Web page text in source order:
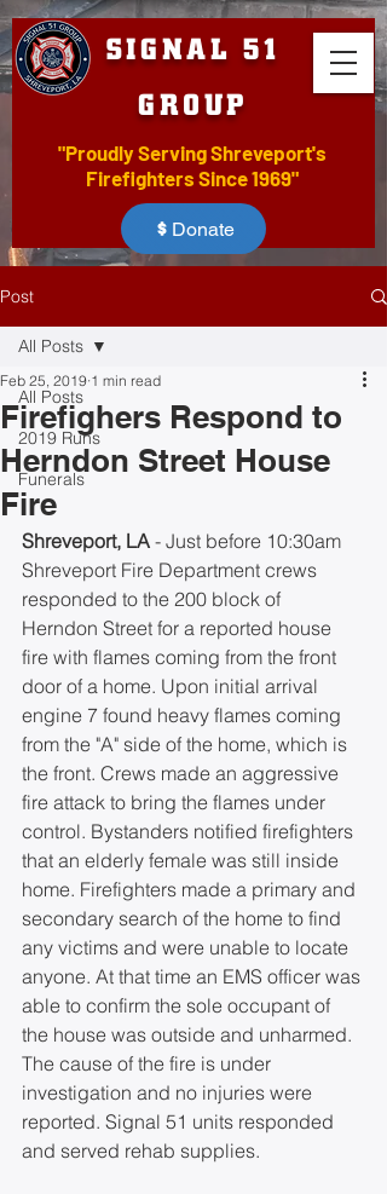
SIGNAL 51
GROUP
"Proudly Serving Shreveport's
Firefighters Since 1969"
Donate
Post
All Posts
2019 Runs
Funerals
All Posts
Firefighers Respond to
Herndon Street House
Fire
Feb 25, 2019 1 min read
Shreveport, LA - Just before 10:30am
Shreveport Fire Department crews
responded to the 200 block of
Herndon Street for a reported house
fire with flames coming from the front
door of a home. Upon initial arrival
engine 7 found heavy flames coming
from the "A" side of the home, which is
the front. Crews made an aggressive
fire attack to bring the flames under
control. Bystanders notified firefighters
that an elderly female was still inside
home. Firefighters made a primary and
secondary search of the home to find
any victims and were unable to locate
anyone. At that time an EMS officer was
able to confirm the sole occupant of
the house was outside and unharmed.
The cause of the fire is under
investigation and no injuries were
reported. Signal 51 units responded
and served rehab supplies.